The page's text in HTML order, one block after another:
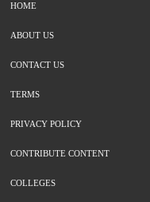
HOME
ABOUT US
CONTACT US
TERMS
PRIVACY POLICY
CONTRIBUTE CONTENT
COLLEGES